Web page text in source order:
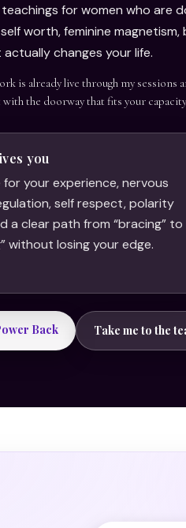
for women who are
worth, feminine
changes your life.
is already live through my
the doorway that fits your
you
for your experience, nervous
self respect, polarity
a clear path from “bracing” to
without losing your edge.
Back Take me to the